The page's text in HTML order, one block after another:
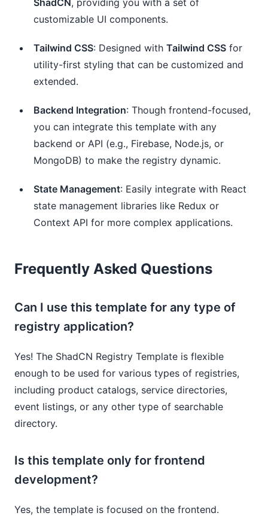
customizable UI components.
Tailwind CSS: Designed with Tailwind CSS for
utility-first styling that can be customized and
extended.
Backend Integration: Though frontend-focused,
you can integrate this template with any
backend or API (e.g., Firebase, Node.js, or
MongoDB) to make the registry dynamic.
State Management: Easily integrate with React
state management libraries like Redux or
Context API for more complex applications.
Frequently Asked Questions
Can I use this template for any type of
registry application?
Yes! The ShadCN Registry Template is flexible
enough to be used for various types of registries,
including product catalogs, service directories,
event listings, or any other type of searchable
directory.
Is this template only for frontend
development?
Yes, the template is focused on the frontend.